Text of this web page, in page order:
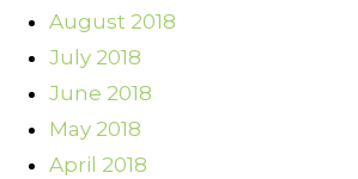
August 2018
July 2018
June 2018
May 2018
April 2018